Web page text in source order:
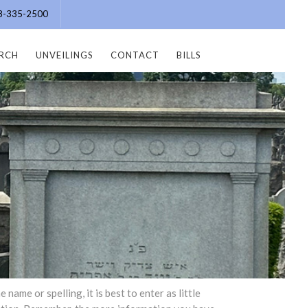
335-2500
UNVEILINGS CONTACT BILLS
name or spelling, it is best to enter as little